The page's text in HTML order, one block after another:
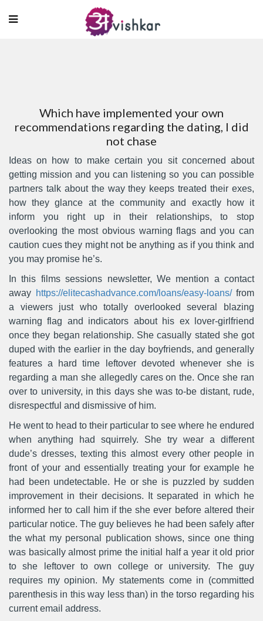
Which have implemented your own
recommendations regarding the dating, I did
not chase
Ideas on how to make certain you sit concerned about
getting mission and you can listening so you can possible
partners talk about the way they keeps treated their exes,
how they glance at the community and exactly how it
inform you right up in their relationships, to stop
overlooking the most obvious warning flags and you can
caution cues they might not be anything as if you think and
you may promise he’s.
In this films sessions newsletter, We mention a contact
away https://elitecashadvance.com/loans/easy-loans/from
a viewers just who totally overlooked several blazing
warning flag and indicators about his ex lover-girlfriend
once they began relationship. She casually stated she got
duped with the earlier in the day boyfriends, and generally
features a hard time leftover devoted whenever she is
regarding a man she allegedly cares on the. Once she ran
over to university, in this days she was to-be distant, rude,
disrespectful and dismissive of him.
He went to head to their particular to see where he endured
when anything had squirrely. She try wear a different
dude’s dresses, texting this almost every other people in
front of your and essentially treating your for example he
had been undetectable. He or she is puzzled by sudden
improvement in their decisions. It separated in which he
informed her to call him if the she ever before altered their
particular notice. The guy believes he had been safely after
the what my personal publication shows, since one thing
was basically almost prime the initial half a year it old prior
to she leftover to own college or university. The guy
requires my opinion. My statements come in (committed
parenthesis in this way less than) in the torso regarding his
current email address.